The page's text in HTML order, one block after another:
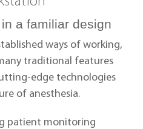
a familiar design
ways of working,
traditional features
edge technologies
of anesthesia.
patient monitoring